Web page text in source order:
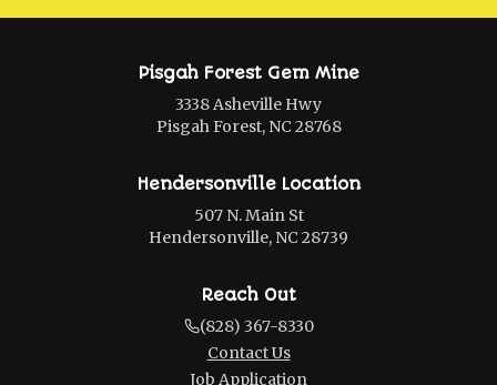
Pisgah Forest Gem Mine
3338 Asheville Hwy
Pisgah Forest, NC 28768
Hendersonville Location
507 N. Main St
Hendersonville, NC 28739
Reach Out
(828) 367-8330
Contact Us
Job Application